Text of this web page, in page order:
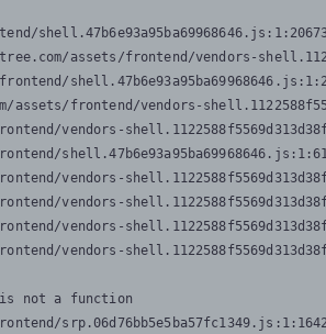
assets/frontend/vendors-
assets/frontend/vendors-
vendors-
vendors-
vendors-
vendors-
vendors-
not a function